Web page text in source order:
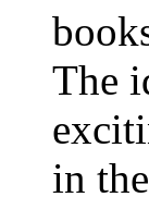
The
in